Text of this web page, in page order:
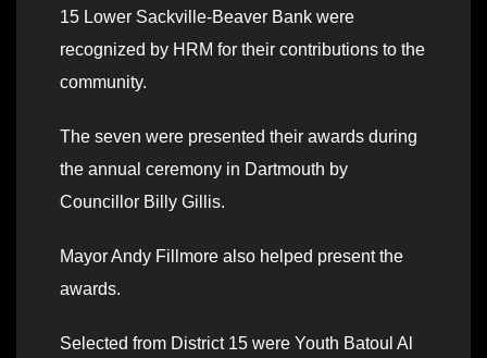
15 Lower Sackville-Beaver Bank were
recognized by HRM for their contributions to the
community.
The seven were presented their awards during
the annual ceremony in Dartmouth by
Councillor Billy Gillis.
Mayor Andy Fillmore also helped present the
awards.
Selected from District 15 were Youth Batoul Al